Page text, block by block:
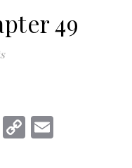
49
WhatsApp
Copy